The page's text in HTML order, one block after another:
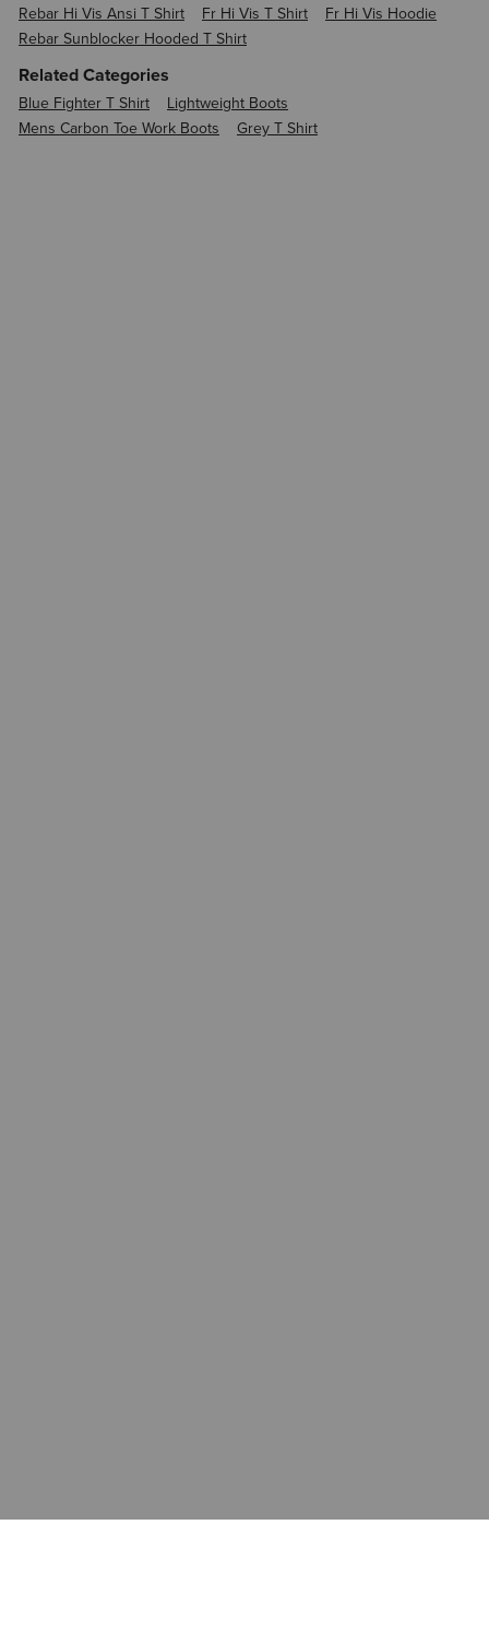
Rebar Hi Vis Ansi T Shirt Fr Hi Vis T Shirt
Fr Hi Vis Hoodie
Rebar Sunblocker Hooded T Shirt
Related Categories
Blue Fighter T Shirt
Lightweight Boots
Mens Carbon Toe Work Boots
Grey T Shirt